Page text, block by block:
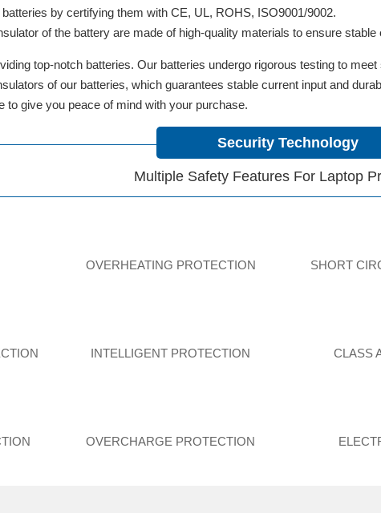
by certifying them with CE, UL, ROHS, ISO9001/9002.
of the battery are made of high-quality materials to ensure stable
top-notch batteries. Our batteries undergo rigorous testing to
of our batteries, which guarantees stable current input and
to give you peace of mind with your purchase.
Security Technology
Multiple Safety Features For Laptop
OVERHEATING PROTECTION SHORT
INTELLIGENT PROTECTION CLASS
OVERCHARGE PROTECTION